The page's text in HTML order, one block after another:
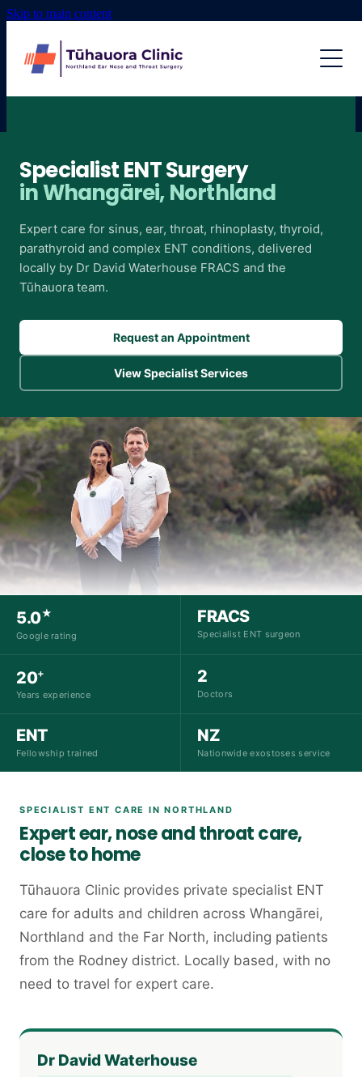
Skip to main content
MEET THE TEAM
SERVICES
RHINOPLASTY
SINUS SURGERY
THYROID
Specialist ENT Surgery
in Whangārei, Northland
Expert care for sinus, ear, throat, rhinoplasty, thyroid,
parathyroid and complex ENT conditions, delivered
locally by Dr David Waterhouse FRACS and the
Tūhauora team.
Request an Appointment
View Specialist Services
5.0★
Google rating
FRACS
Specialist ENT surgeon
20+
Years experience
2
Doctors
ENT
Fellowship trained
NZ
Nationwide exostoses service
SPECIALIST ENT CARE IN NORTHLAND
Expert ear, nose and throat care,
close to home
Tūhauora Clinic provides private specialist ENT
care for adults and children across Whangārei,
Northland and the Far North, including patients
from the Rodney district. Locally based, with no
need to travel for expert care.
Dr David Waterhouse